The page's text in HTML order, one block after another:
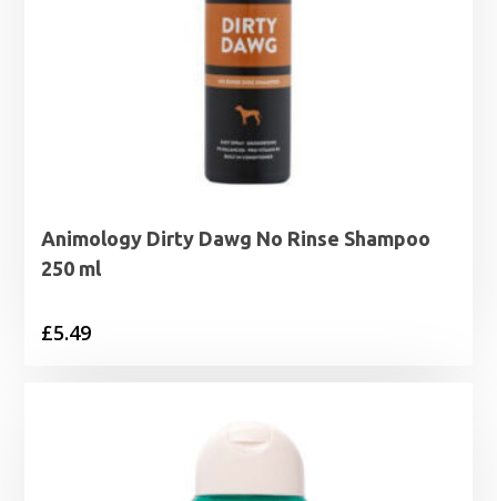
Animology Dirty Dawg No Rinse Shampoo
250 ml
£5.49